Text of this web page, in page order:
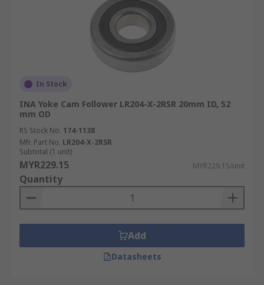
In Stock
INA Yoke Cam Follower LR204-X-2RSR 20mm ID, 52
mm OD
RS Stock No. 174-1138
Mfr. Part No. LR204-X-2RSR
Subtotal (1 unit)
MYR229.15 MYR229.15/unit
Quantity
Add
Datasheets